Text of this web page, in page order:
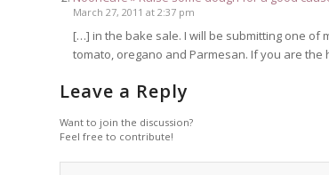
March 27, 2011 at 2:37 pm
[…] in the bake sale. I will be submitting one
tomato, oregano and Parmesan. If you are the
Leave a Reply
Want to join the discussion?
Feel free to contribute!